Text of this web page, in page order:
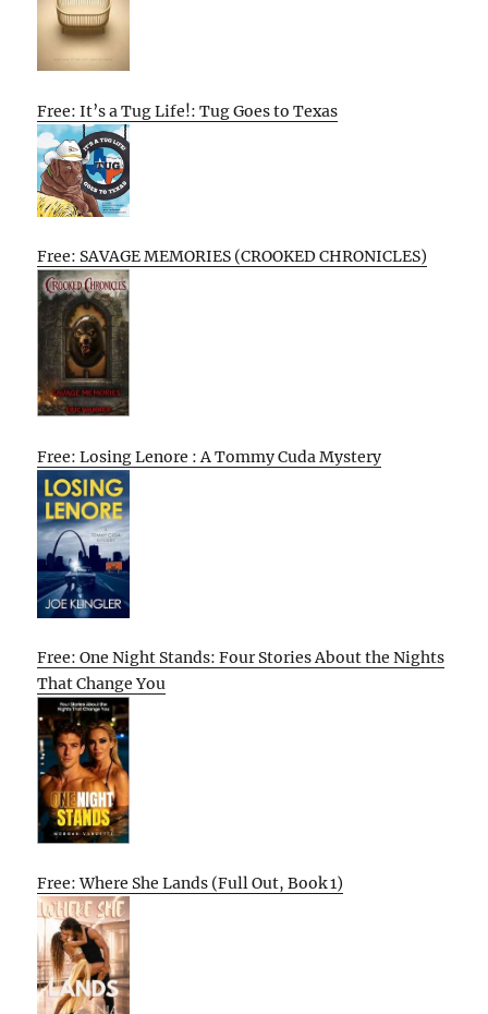
Free: It’s a Tug Life!: Tug Goes to Texas
Free: SAVAGE MEMORIES (CROOKED CHRONICLES)
Free: Losing Lenore : A Tommy Cuda Mystery
Free: One Night Stands: Four Stories About the Nights
That Change You
Free: Where She Lands (Full Out, Book 1)